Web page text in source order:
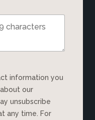
our
unsubscribe
any time. For